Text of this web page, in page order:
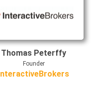
Thomas Peterffy
Founder
InteractiveBrokers